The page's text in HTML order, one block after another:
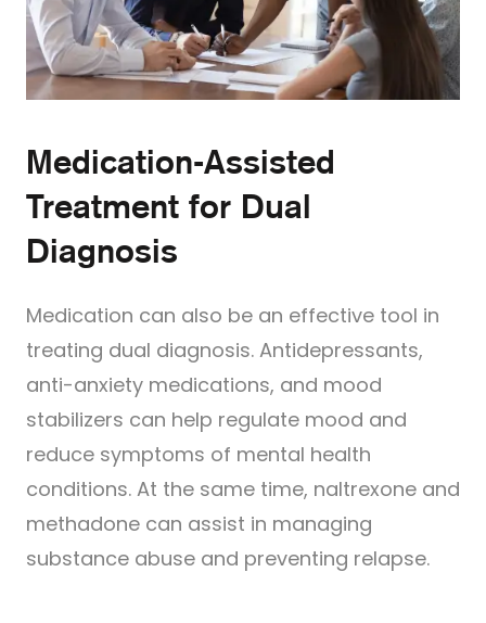
Medication-Assisted
Treatment for Dual
Diagnosis
Medication can also be an effective tool in
treating dual diagnosis. Antidepressants,
anti-anxiety medications, and mood
stabilizers can help regulate mood and
reduce symptoms of mental health
conditions. At the same time, naltrexone and
methadone can assist in managing
substance abuse and preventing relapse.